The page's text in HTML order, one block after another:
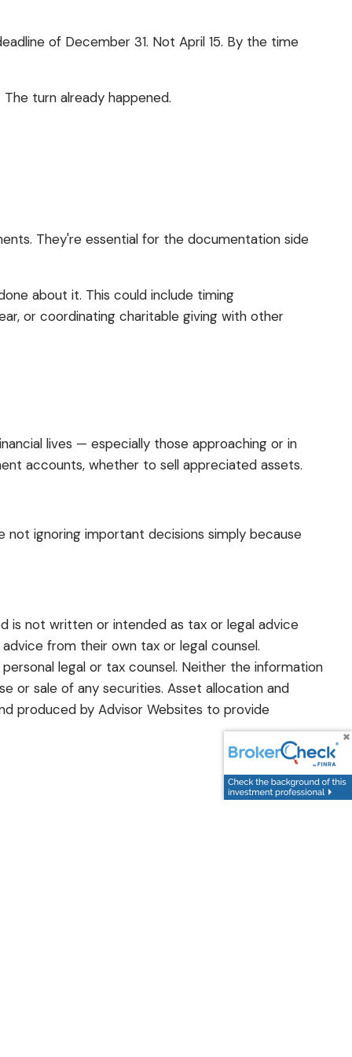
of December 31. Not April 15. By the time
turn already happened.
They're essential for the documentation side
about it. This could include timing
or coordinating charitable giving with other
lives — especially those approaching or in
accounts, whether to sell appreciated assets.
ignoring important decisions simply because
is not written or intended as tax or legal advice
from their own tax or legal counsel.
legal or tax counsel. Neither the information
or sale of any securities. Asset allocation and
produced by Advisor Websites to provide